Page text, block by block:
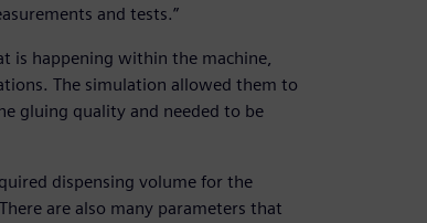
and tests.”
is happening within the machine,
The simulation allowed them to
gluing quality and needed to be
dispensing volume for the
are also many parameters that